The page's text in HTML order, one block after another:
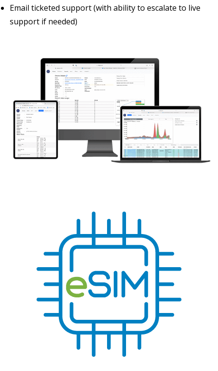
Email ticketed support (with ability to escalate to live
support if needed)